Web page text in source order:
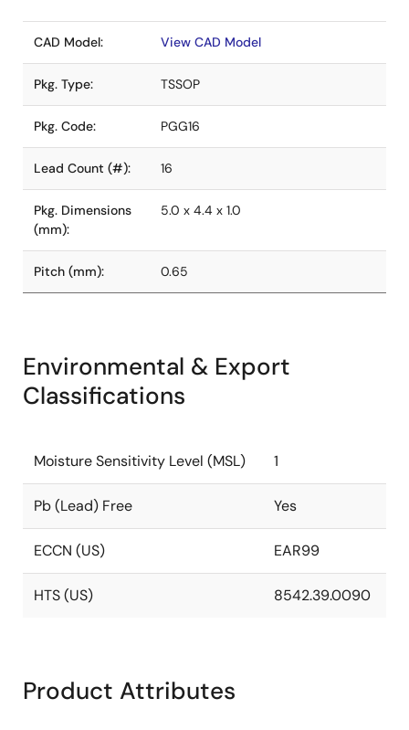
CAD Model: View CAD Model
Pkg. Type: TSSOP
Pkg. Code: PGG16
Lead Count (#): 16
Pkg. Dimensions
(mm):
5.0 x 4.4 x 1.0
Pitch (mm): 0.65
Environmental & Export
Classifications
Moisture Sensitivity Level (MSL) 1
Pb (Lead) Free Yes
ECCN (US) EAR99
HTS (US) 8542.39.0090
Product Attributes